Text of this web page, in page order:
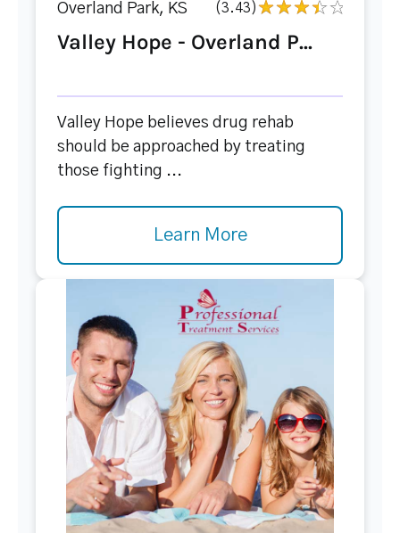
Overland Park, KS (3.43)
Valley Hope - Overland P...
Valley Hope believes drug rehab
should be approached by treating
those fighting ...
Learn More